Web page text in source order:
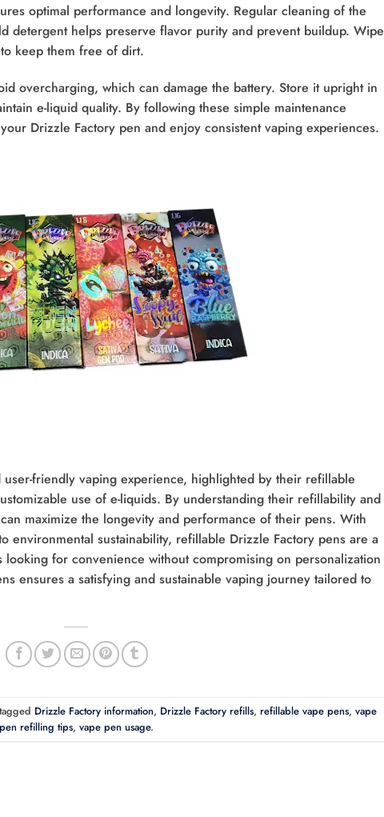
optimal performance and longevity. Regular cleaning of the
detergent helps preserve flavor purity and prevent buildup. Wipe
keep them free of dirt.
overcharging, which can damage the battery. Store it upright in
e-liquid quality. By following these simple maintenance
Drizzle Factory pen and enjoy consistent vaping experiences.
friendly vaping experience, highlighted by their refillable
use of e-liquids. By understanding their refillability and
maximize the longevity and performance of their pens. With
environmental sustainability, refillable Drizzle Factory pens are a
for convenience without compromising on personalization
ensures a satisfying and sustainable vaping journey tailored to
Drizzle Factory information, Drizzle Factory refills, refillable vape pens, vape
pen refilling tips, vape pen usage.